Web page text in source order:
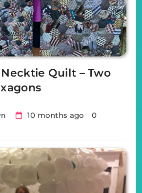
Quilt – Two
10 months ago 0